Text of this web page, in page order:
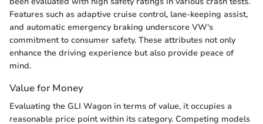
Features such as adaptive cruise control, lane-keeping assist,
and automatic emergency braking underscore VW's
commitment to consumer safety. These attributes not only
enhance the driving experience but also provide peace of
mind.
Value for Money
Evaluating the GLI Wagon in terms of value, it occupies a
reasonable price point within its category. Competing models